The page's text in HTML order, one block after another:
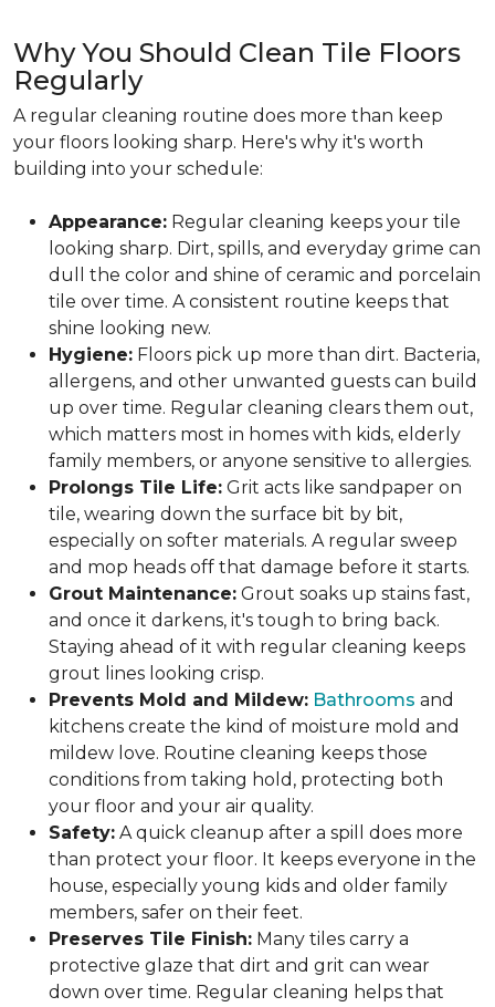
Why You Should Clean Tile Floors
Regularly
A regular cleaning routine does more than keep
your floors looking sharp. Here's why it's worth
building into your schedule:
Appearance: Regular cleaning keeps your tile
looking sharp. Dirt, spills, and everyday grime can
dull the color and shine of ceramic and porcelain
tile over time. A consistent routine keeps that
shine looking new.
Hygiene: Floors pick up more than dirt. Bacteria,
allergens, and other unwanted guests can build
up over time. Regular cleaning clears them out,
which matters most in homes with kids, elderly
family members, or anyone sensitive to allergies.
Prolongs Tile Life: Grit acts like sandpaper on
tile, wearing down the surface bit by bit,
especially on softer materials. A regular sweep
and mop heads off that damage before it starts.
Grout Maintenance: Grout soaks up stains fast,
and once it darkens, it's tough to bring back.
Staying ahead of it with regular cleaning keeps
grout lines looking crisp.
Prevents Mold and Mildew: Bathrooms and
kitchens create the kind of moisture mold and
mildew love. Routine cleaning keeps those
conditions from taking hold, protecting both
your floor and your air quality.
Safety: A quick cleanup after a spill does more
than protect your floor. It keeps everyone in the
house, especially young kids and older family
members, safer on their feet.
Preserves Tile Finish: Many tiles carry a
protective glaze that dirt and grit can wear
down over time. Regular cleaning helps that